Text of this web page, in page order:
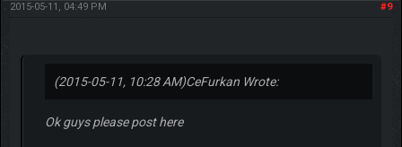
#9
2015-05-11, 04:49 PM
(2015-05-11, 10:28 AM)CeFurkan Wrote:
Ok guys please post here